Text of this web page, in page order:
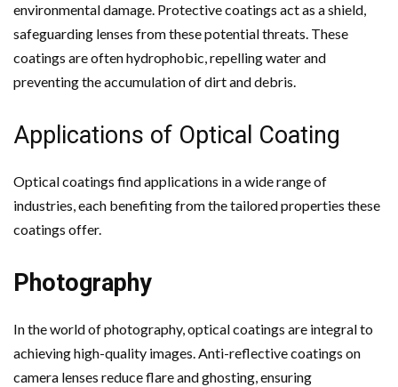
environmental damage. Protective coatings act as a shield,
safeguarding lenses from these potential threats. These
coatings are often hydrophobic, repelling water and
preventing the accumulation of dirt and debris.
Applications of Optical Coating
Optical coatings find applications in a wide range of
industries, each benefiting from the tailored properties these
coatings offer.
Photography
In the world of photography, optical coatings are integral to
achieving high-quality images. Anti-reflective coatings on
camera lenses reduce flare and ghosting, ensuring